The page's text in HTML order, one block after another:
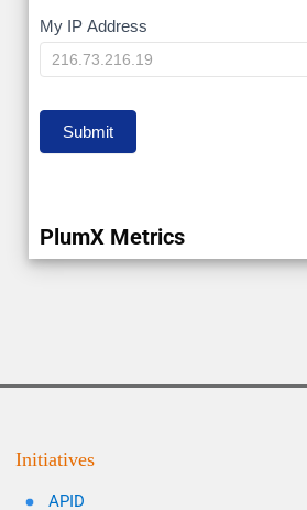
My
IP
My IP Address
Submit
PlumX Metrics
Initiatives
APID